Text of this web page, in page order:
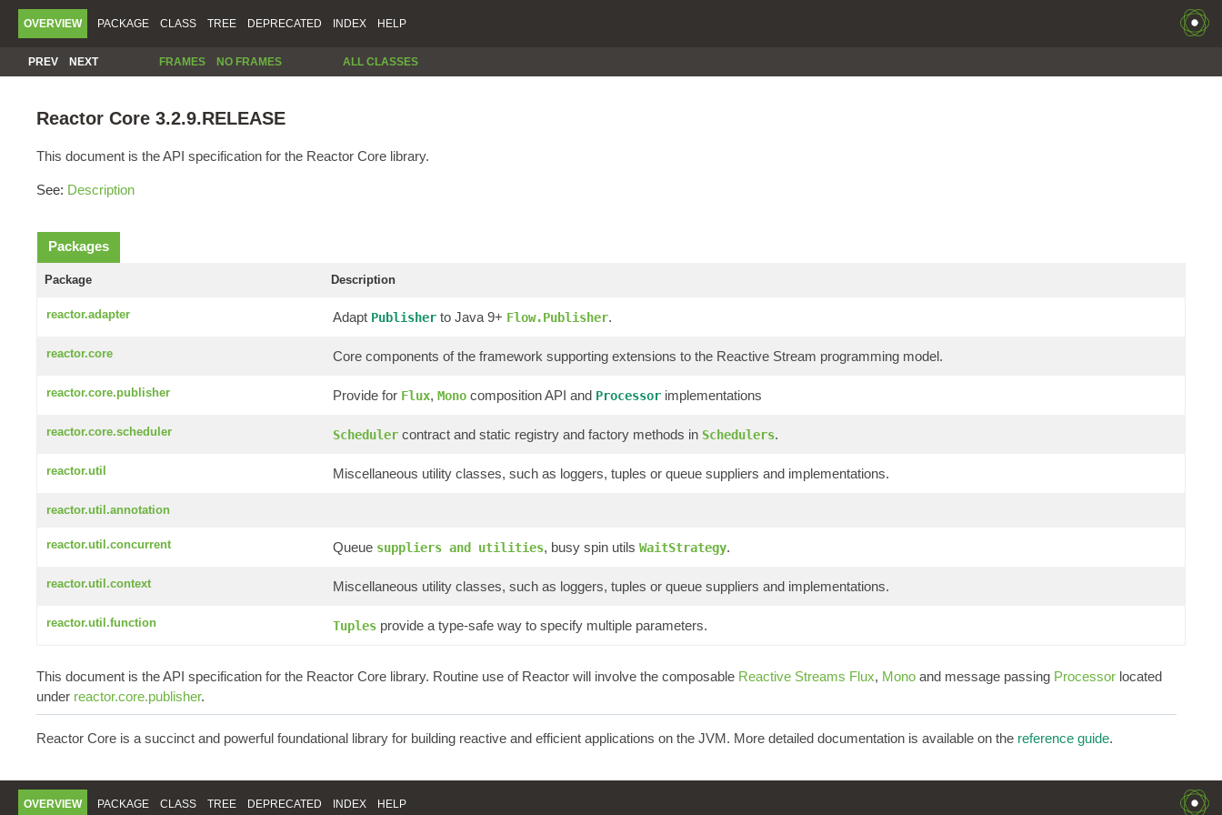
OVERVIEW PACKAGE CLASS TREE DEPRECATED INDEX HELP
PREV NEXT FRAMES NO FRAMES ALL CLASSES
Reactor Core 3.2.9.RELEASE
This document is the API specification for the Reactor Core library.
See: Description
Packages
Package Description
reactor.adapter Adapt Publisher to Java 9+ Flow.Publisher.
reactor.core Core components of the framework supporting extensions to the Reactive Stream programming model.
reactor.core.publisher Provide for Flux, Mono composition API and Processor implementations
reactor.core.scheduler Scheduler contract and static registry and factory methods in Schedulers.
reactor.util Miscellaneous utility classes, such as loggers, tuples or queue suppliers and implementations.
reactor.util.annotation
reactor.util.concurrent Queue suppliers and utilities, busy spin utils WaitStrategy.
reactor.util.context Miscellaneous utility classes, such as loggers, tuples or queue suppliers and implementations.
reactor.util.function Tuples provide a type-safe way to specify multiple parameters.
This document is the API specification for the Reactor Core library. Routine use of Reactor will involve the composable Reactive Streams Flux, Mono and message passing Processor located
under reactor.core.publisher.
Reactor Core is a succinct and powerful foundational library for building reactive and efficient applications on the JVM. More detailed documentation is available on the reference guide.
OVERVIEW PACKAGE CLASS TREE DEPRECATED INDEX HELP